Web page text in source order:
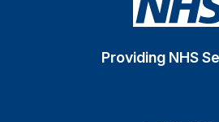
Providing NHS